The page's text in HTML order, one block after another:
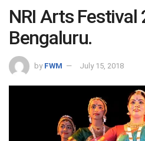
NRI Arts Festival
Bengaluru.
by FWM July 15, 2018